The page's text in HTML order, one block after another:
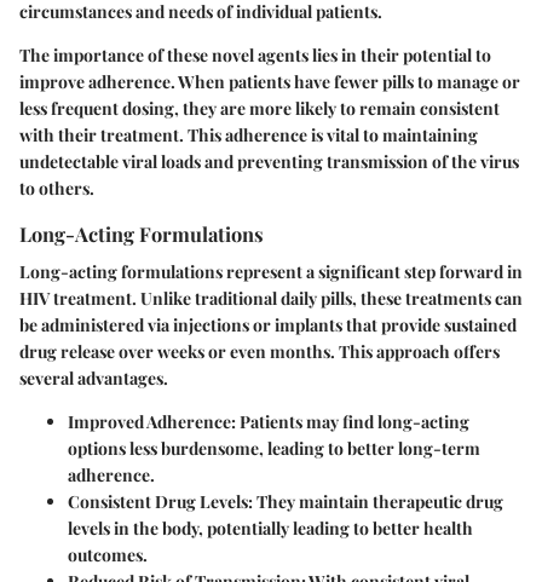
circumstances and needs of individual patients.
The importance of these novel agents lies in their potential to
improve adherence. When patients have fewer pills to manage or
less frequent dosing, they are more likely to remain consistent
with their treatment. This adherence is vital to maintaining
undetectable viral loads and preventing transmission of the virus
to others.
Long-Acting Formulations
Long-acting formulations represent a significant step forward in
HIV treatment. Unlike traditional daily pills, these treatments can
be administered via injections or implants that provide sustained
drug release over weeks or even months. This approach offers
several advantages.
Improved Adherence:Patients may find long-acting
options less burdensome, leading to better long-term
adherence.
Consistent Drug Levels:They maintain therapeutic drug
levels in the body, potentially leading to better health
outcomes.